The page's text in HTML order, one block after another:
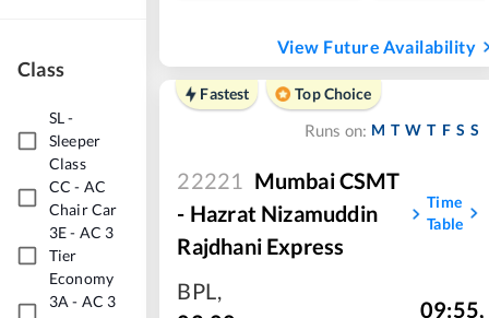
Class
SL-
Sleeper
Class
CC - AC
Chair Car
3E- AC 3
Tier
Economy
3A - AC 3
View Future Availability
Fastest
Top Choice
Runs on: M T W T F S S
22221 Mumbai CSMT
- Hazrat Nizamuddin
Rajdhani Express
Time
Table
BPL,
09:55,